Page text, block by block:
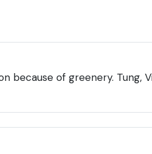
of greenery. Tung,